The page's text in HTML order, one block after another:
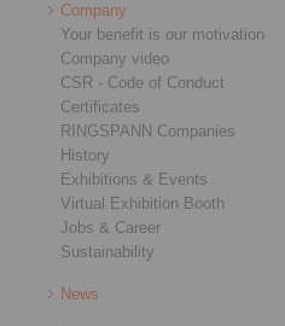
Company
Your benefit is our motivation
Company video
CSR - Code of Conduct
Certificates
RINGSPANN Companies
History
Exhibitions & Events
Virtual Exhibition Booth
Jobs & Career
Sustainability
News